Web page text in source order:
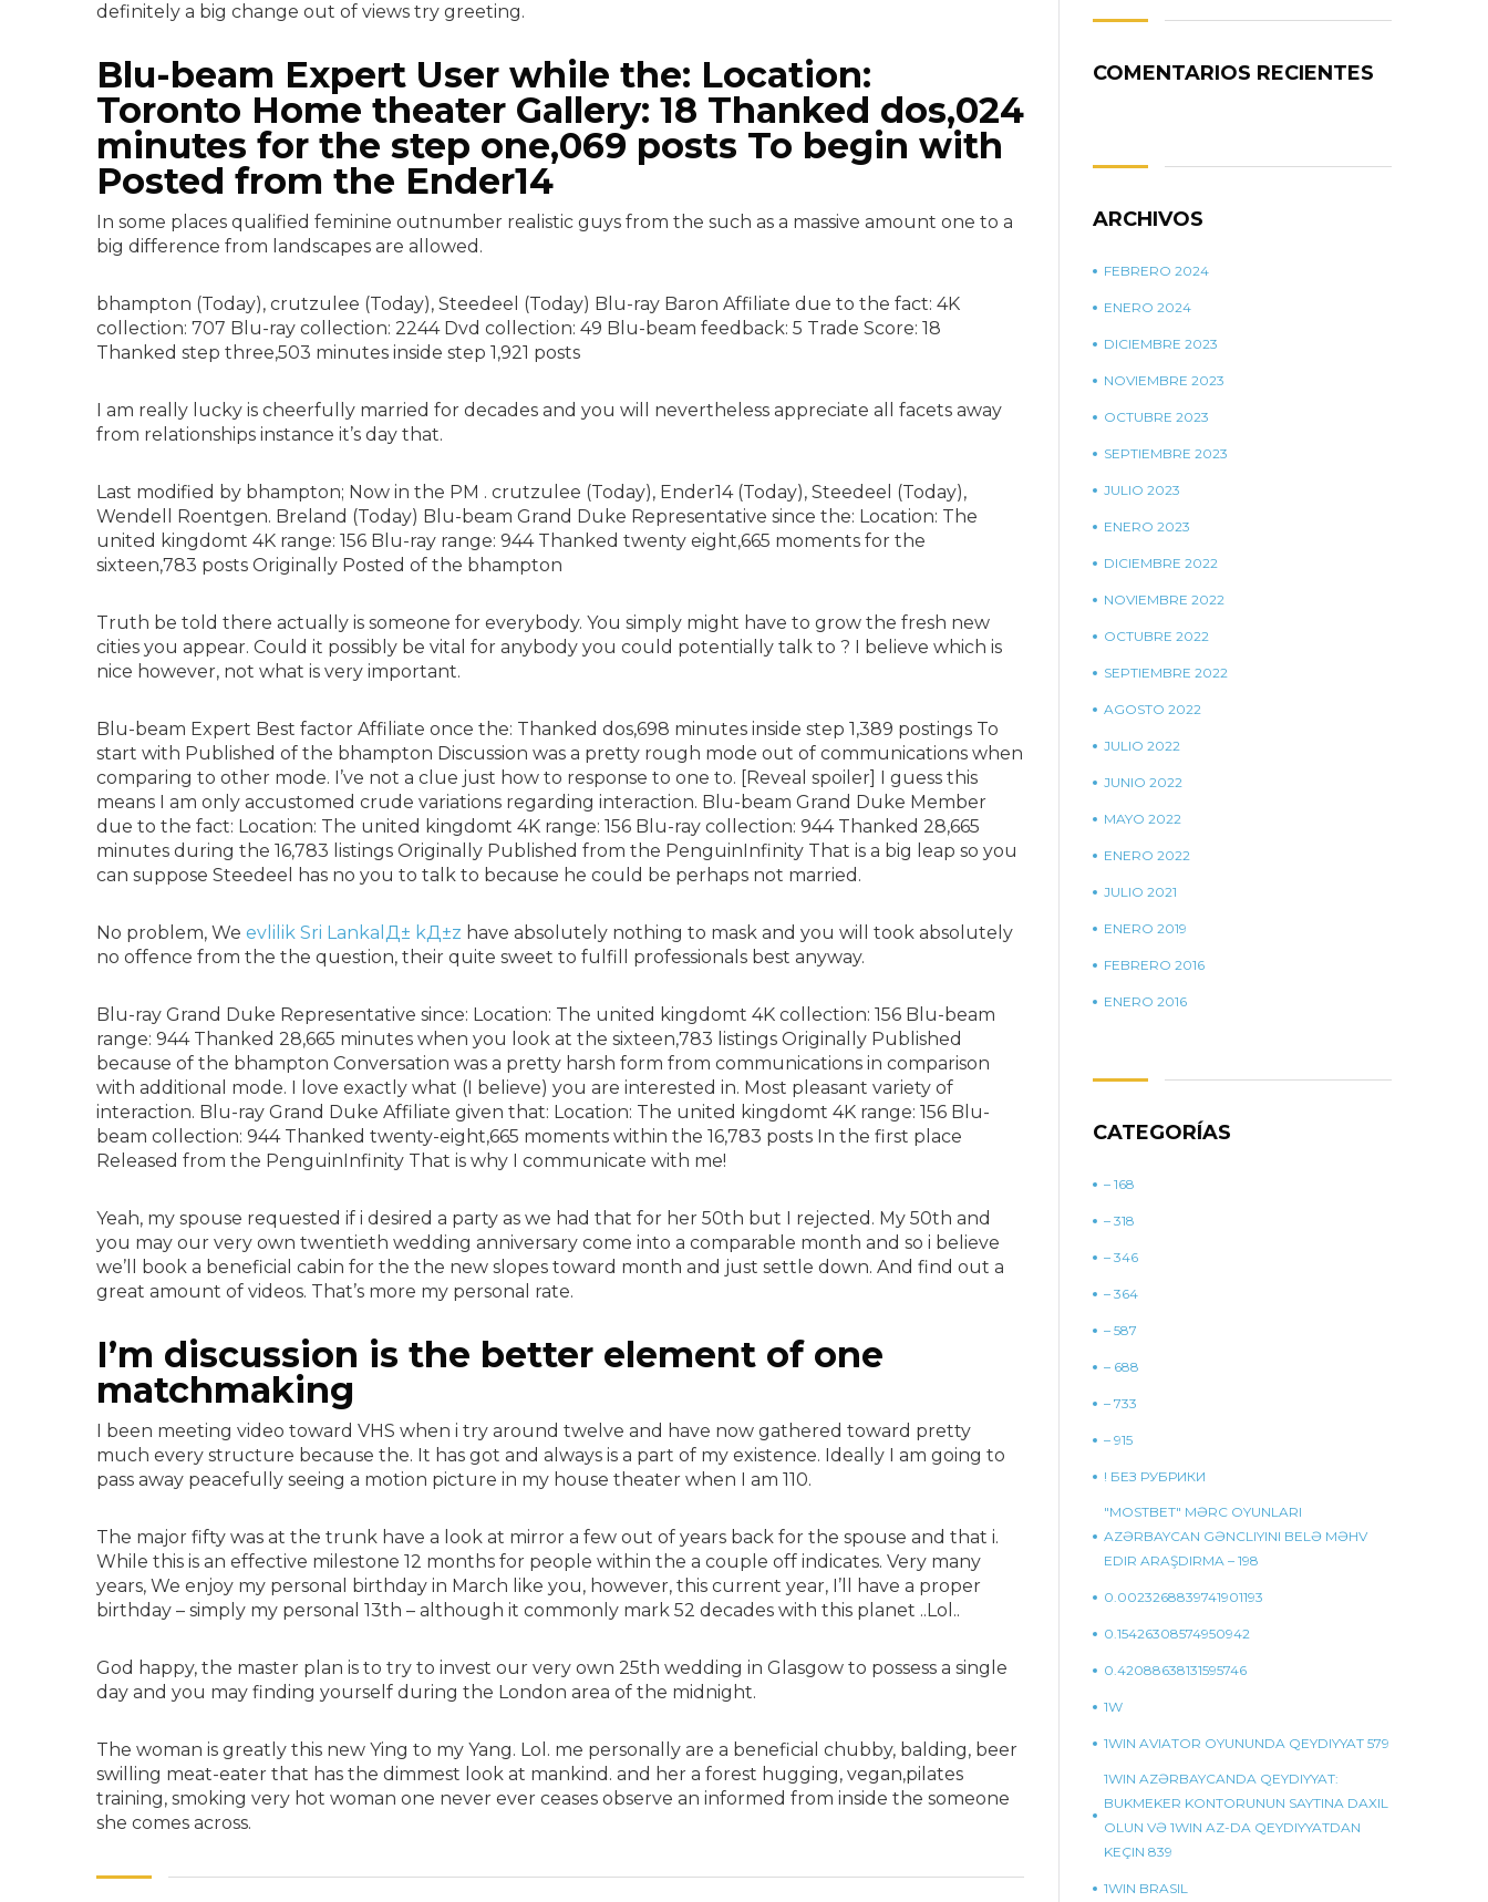
definitely a big change out of views try greeting.
Blu-beam Expert User while the: Location:
Toronto Home theater Gallery: 18 Thanked dos,024
minutes for the step one,069 posts To begin with
Posted from the Ender14
In some places qualified feminine outnumber realistic guys from the such as a massive amount one to a
big difference from landscapes are allowed.
bhampton (Today), crutzulee (Today), Steedeel (Today) Blu-ray Baron Affiliate due to the fact: 4K
collection: 707 Blu-ray collection: 2244 Dvd collection: 49 Blu-beam feedback: 5 Trade Score: 18
Thanked step three,503 minutes inside step 1,921 posts
I am really lucky is cheerfully married for decades and you will nevertheless appreciate all facets away
from relationships instance it’s day that.
Last modified by bhampton; Now in the PM . crutzulee (Today), Ender14 (Today), Steedeel (Today),
Wendell Roentgen. Breland (Today) Blu-beam Grand Duke Representative since the: Location: The
united kingdomt 4K range: 156 Blu-ray range: 944 Thanked twenty eight,665 moments for the
sixteen,783 posts Originally Posted of the bhampton
Truth be told there actually is someone for everybody. You simply might have to grow the fresh new
cities you appear. Could it possibly be vital for anybody you could potentially talk to ? I believe which is
nice however, not what is very important.
Blu-beam Expert Best factor Affiliate once the: Thanked dos,698 minutes inside step 1,389 postings To
start with Published of the bhampton Discussion was a pretty rough mode out of communications when
comparing to other mode. I’ve not a clue just how to response to one to. [Reveal spoiler] I guess this
means I am only accustomed crude variations regarding interaction. Blu-beam Grand Duke Member
due to the fact: Location: The united kingdomt 4K range: 156 Blu-ray collection: 944 Thanked 28,665
minutes during the 16,783 listings Originally Published from the PenguinInfinity That is a big leap so you
can suppose Steedeel has no you to talk to because he could be perhaps not married.
No problem, We evlilik Sri LankalД± kД±z have absolutely nothing to mask and you will took absolutely
no offence from the the question, their quite sweet to fulfill professionals best anyway.
Blu-ray Grand Duke Representative since: Location: The united kingdomt 4K collection: 156 Blu-beam
range: 944 Thanked 28,665 minutes when you look at the sixteen,783 listings Originally Published
because of the bhampton Conversation was a pretty harsh form from communications in comparison
with additional mode. I love exactly what (I believe) you are interested in. Most pleasant variety of
interaction. Blu-ray Grand Duke Affiliate given that: Location: The united kingdomt 4K range: 156 Blu-
beam collection: 944 Thanked twenty-eight,665 moments within the 16,783 posts In the first place
Released from the PenguinInfinity That is why I communicate with me!
Yeah, my spouse requested if i desired a party as we had that for her 50th but I rejected. My 50th and
you may our very own twentieth wedding anniversary come into a comparable month and so i believe
we’ll book a beneficial cabin for the the new slopes toward month and just settle down. And find out a
great amount of videos. That’s more my personal rate.
I’m discussion is the better element of one
matchmaking
I been meeting video toward VHS when i try around twelve and have now gathered toward pretty
much every structure because the. It has got and always is a part of my existence. Ideally I am going to
pass away peacefully seeing a motion picture in my house theater when I am 110.
The major fifty was at the trunk have a look at mirror a few out of years back for the spouse and that i.
While this is an effective milestone 12 months for people within the a couple off indicates. Very many
years, We enjoy my personal birthday in March like you, however, this current year, I’ll have a proper
birthday – simply my personal 13th – although it commonly mark 52 decades with this planet ..Lol..
God happy, the master plan is to try to invest our very own 25th wedding in Glasgow to possess a single
day and you may finding yourself during the London area of the midnight.
The woman is greatly this new Ying to my Yang. Lol. me personally are a beneficial chubby, balding, beer
swilling meat-eater that has the dimmest look at mankind. and her a forest hugging, vegan,pilates
training, smoking very hot woman one never ever ceases observe an informed from inside the someone
she comes across.
COMENTARIOS RECIENTES
ARCHIVOS
FEBRERO 2024
ENERO 2024
DICIEMBRE 2023
NOVIEMBRE 2023
OCTUBRE 2023
SEPTIEMBRE 2023
JULIO 2023
ENERO 2023
DICIEMBRE 2022
NOVIEMBRE 2022
OCTUBRE 2022
SEPTIEMBRE 2022
AGOSTO 2022
JULIO 2022
JUNIO 2022
MAYO 2022
ENERO 2022
JULIO 2021
ENERO 2019
FEBRERO 2016
ENERO 2016
CATEGORÍAS
– 168
– 318
– 346
– 364
– 587
– 688
– 733
– 915
! БЕЗ РУБРИКИ
"MOSTBET" MƏRC OYUNLARI
AZƏRBAYCAN GƏNCLIYINI BELƏ MƏHV
EDIR ARAŞDIRMA – 198
0.0023268839741901193
0.15426308574950942
0.42088638131595746
1W
1WIN AVIATOR OYUNUNDA QEYDIYYAT 579
1WIN AZƏRBAYCANDA QEYDIYYAT:
BUKMEKER KONTORUNUN SAYTINA DAXIL
OLUN VƏ 1WIN AZ-DA QEYDIYYATDAN
KEÇIN 839
1WIN BRASIL